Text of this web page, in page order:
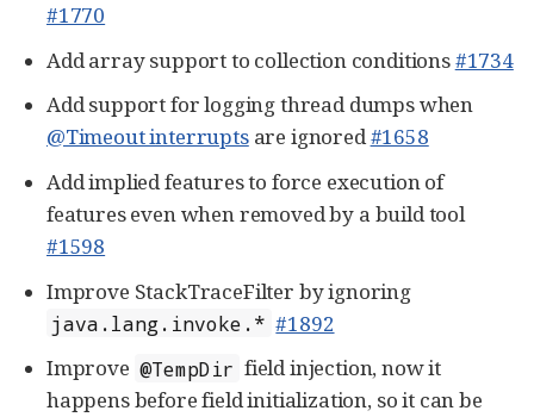
#1770
Add array support to collection conditions#1734
Add support for logging thread dumps when
@Timeout interruptsare ignored#1658
Add implied features to force execution of
features even when removed by a build tool
#1598
Improve StackTraceFilter by ignoring
java.lang.invoke.* #1892
Improve @TempDir field injection, now it
happens before field initialization, so it can be